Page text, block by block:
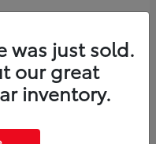
was just sold.
our great
inventory.